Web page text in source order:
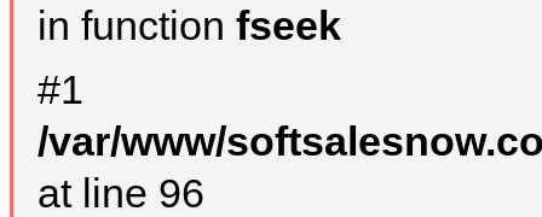
in function fseek
#1
/var/www/
at line 96